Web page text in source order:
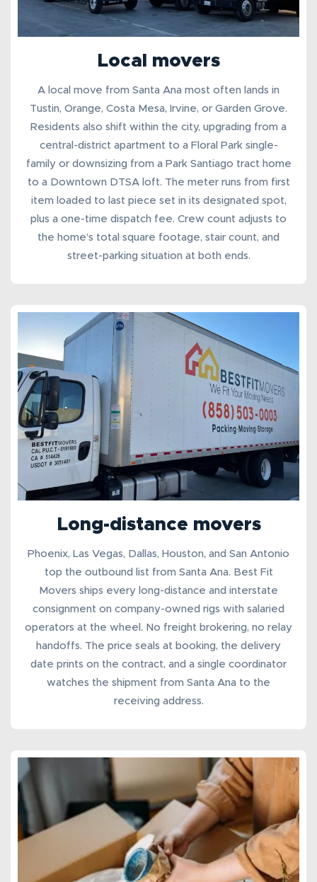
Local movers
A local move from Santa Ana most often lands in
Tustin, Orange, Costa Mesa, Irvine, or Garden Grove.
Residents also shift within the city, upgrading from a
central-district apartment to a Floral Park single-
family or downsizing from a Park Santiago tract home
to a Downtown DTSA loft. The meter runs from first
item loaded to last piece set in its designated spot,
plus a one-time dispatch fee. Crew count adjusts to
the home’s total square footage, stair count, and
street-parking situation at both ends.
Long-distance movers
Phoenix, Las Vegas, Dallas, Houston, and San Antonio
top the outbound list from Santa Ana. Best Fit
Movers ships every long-distance and interstate
consignment on company-owned rigs with salaried
operators at the wheel. No freight brokering, no relay
handoffs. The price seals at booking, the delivery
date prints on the contract, and a single coordinator
watches the shipment from Santa Ana to the
receiving address.